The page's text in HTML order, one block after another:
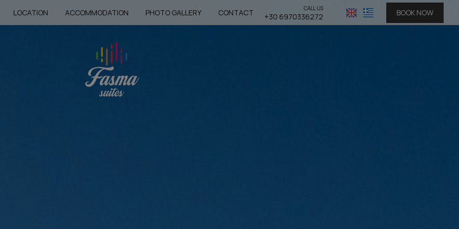
CALL US
+30 6970336272 BOOK NOW
LOCATION ACCOMMODATION PHOTO GALLERY CONTACT